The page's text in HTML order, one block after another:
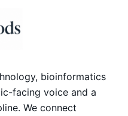
bioinformatics
facing voice and a
We connect